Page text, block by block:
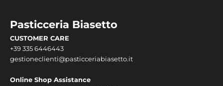
Pasticceria Biasetto
CUSTOMER CARE
+39 335 6446443
gestioneclienti@pasticceriabiasetto.it
Online Shop Assistance